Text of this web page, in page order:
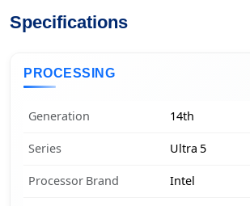
Specifications
PROCESSING
Generation 14th
Series Ultra 5
Processor Brand Intel